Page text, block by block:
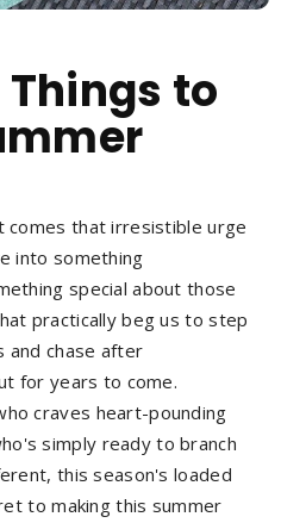
to
comes that irresistible urge
into something
special about those
practically beg us to step
and chase after
for years to come.
craves heart-pounding
simply ready to branch
this season's loaded
to making this summer